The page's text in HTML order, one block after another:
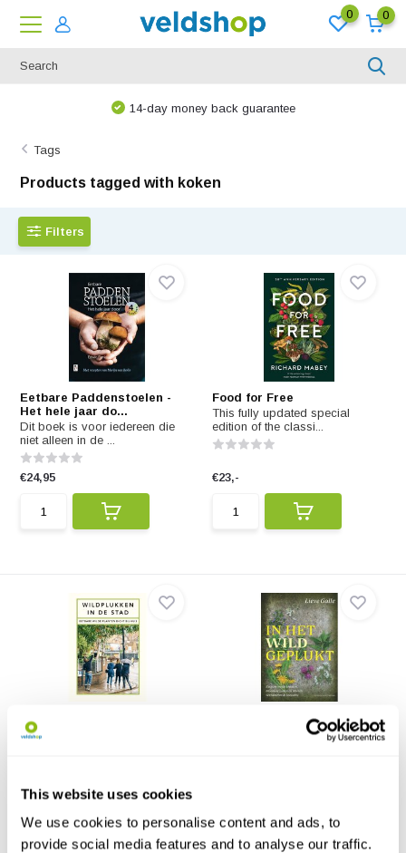
This website uses cookies
We use cookies to personalise content and ads, to
provide social media features and to analyse our traffic.
0 0
14-day money back guarantee
Tags
Products tagged with koken
Filters
Eetbare Paddenstoelen -
Het hele jaar do...
Dit boek is voor iedereen die
niet alleen in de ...
€24,95
Food for Free
This fully updated special
edition of the classi...
€23,-
Wildplukken in de Stad
Onze steden, hoewel ze grijs
In het wild geplukt
Eetbare wilde kruiden, bloemen,